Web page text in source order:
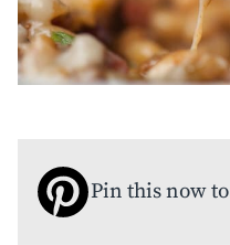
Pin this now